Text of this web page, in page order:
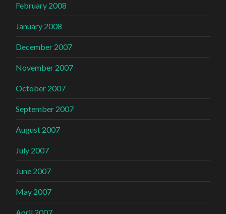
February 2008
January 2008
December 2007
November 2007
October 2007
September 2007
August 2007
July 2007
June 2007
May 2007